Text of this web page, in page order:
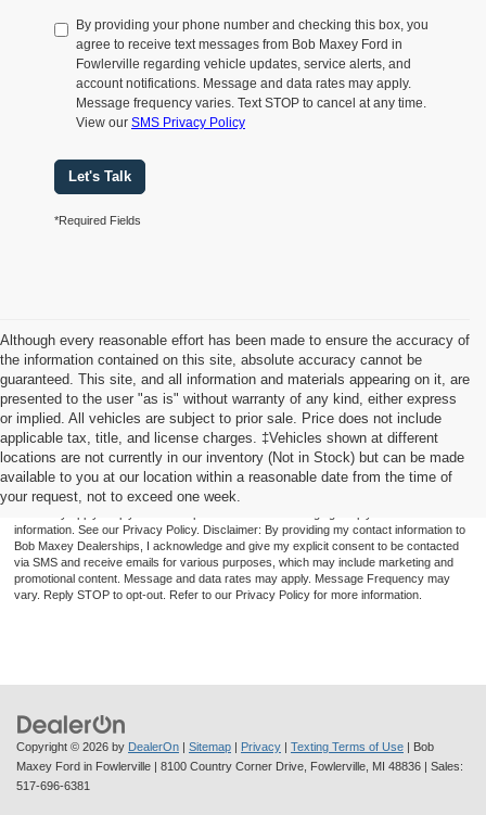
By providing your phone number and checking this box, you
agree to receive text messages from Bob Maxey Ford in
Fowlerville regarding vehicle updates, service alerts, and
account notifications. Message and data rates may apply.
Message frequency varies. Text STOP to cancel at any time.
View our SMS Privacy Policy
Let's Talk
*Required Fields
Although every reasonable effort has been made to ensure the accuracy of
the information contained on this site, absolute accuracy cannot be
guaranteed. This site, and all information and materials appearing on it, are
presented to the user "as is" without warranty of any kind, either express
or implied. All vehicles are subject to prior sale. Price does not include
applicable tax, title, and license charges. ‡Vehicles shown at different
locations are not currently in our inventory (Not in Stock) but can be made
available to you at our location within a reasonable date from the time of
your request, not to exceed one week.
By providing a telephone number and submitting the form you are consenting to be
contacted by SMS text message (our message frequency may vary). Message & data
information. See our Privacy Policy. Disclaimer: By providing my contact information to
Bob Maxey Dealerships, I acknowledge and give my explicit consent to be contacted
via SMS and receive emails for various purposes, which may include marketing and
promotional content. Message and data rates may apply. Message Frequency may
vary. Reply STOP to opt-out. Refer to our Privacy Policy for more information.
Copyright © 2026 by DealerOn | Sitemap | Privacy | Texting Terms of Use | Bob
Maxey Ford in Fowlerville | 8100 Country Corner Drive, Fowlerville, MI 48836 | Sales:
517-696-6381